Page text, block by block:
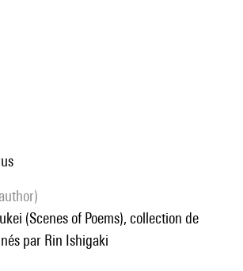
par Rin Ishigaki